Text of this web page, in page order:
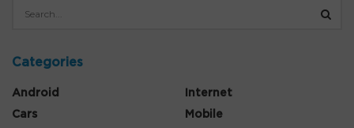
Categories
Android
Cars
Internet
Mobile